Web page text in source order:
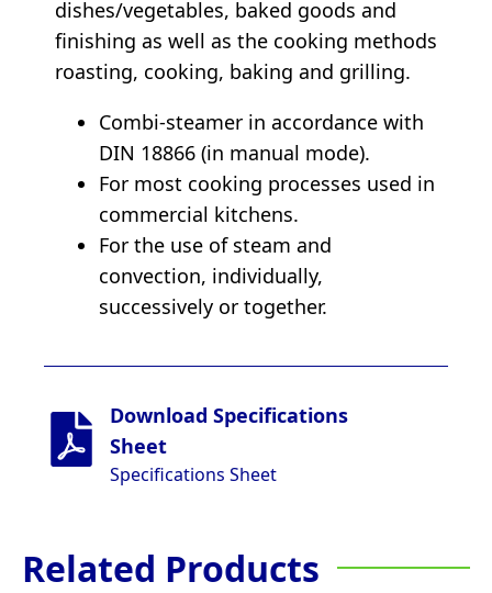
dishes/vegetables, baked goods and
finishing as well as the cooking methods
roasting, cooking, baking and grilling.
Combi-steamer in accordance with
DIN 18866 (in manual mode).
For most cooking processes used in
commercial kitchens.
For the use of steam and
convection, individually,
successively or together.
Download Specifications
Sheet
Specifications Sheet
Related Products